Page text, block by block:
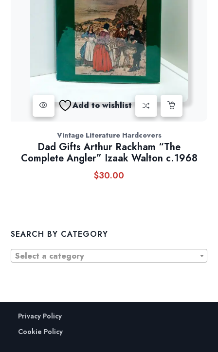
Add to wishlist
Vintage Literature Hardcovers
Dad Gifts Arthur Rackham “The
Complete Angler” Izaak Walton c.1968
$30.00
SEARCH BY CATEGORY
Select a category
Privacy Policy
Cookie Policy